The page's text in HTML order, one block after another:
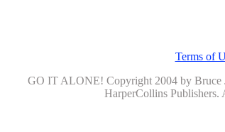
Terms of
GO IT ALONE! Copyright 2004 by Bruce
HarperCollins Publishers.